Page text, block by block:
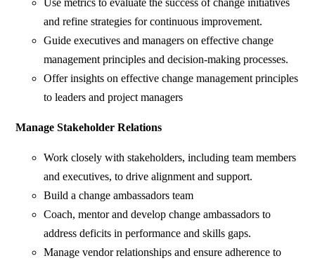
Use metrics to evaluate the success of change initiatives
and refine strategies for continuous improvement.
Guide executives and managers on effective change
management principles and decision-making processes.
Offer insights on effective change management principles
to leaders and project managers
Manage Stakeholder Relations
Work closely with stakeholders, including team members
and executives, to drive alignment and support.
Build a change ambassadors team
Coach, mentor and develop change ambassadors to
address deficits in performance and skills gaps.
Manage vendor relationships and ensure adherence to